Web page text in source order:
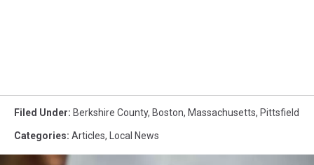
Filed Under: Berkshire County, Boston, Massachusetts, Pittsfield
Categories: Articles, Local News